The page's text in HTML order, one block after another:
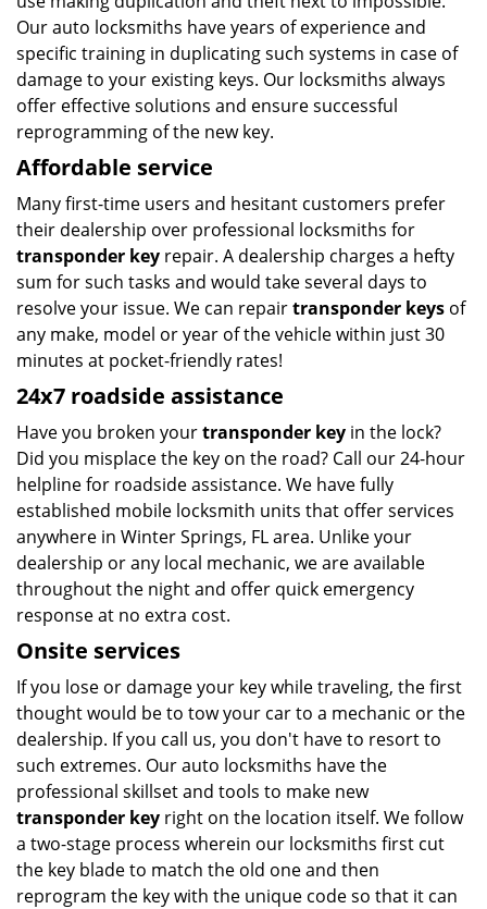
Our auto locksmiths have years of experience and
specific training in duplicating such systems in case of
damage to your existing keys. Our locksmiths always
offer effective solutions and ensure successful
reprogramming of the new key.
Affordable service
Many first-time users and hesitant customers prefer
their dealership over professional locksmiths for
transponder key repair. A dealership charges a hefty
sum for such tasks and would take several days to
resolve your issue. We can repairtransponder keys of
any make, model or year of the vehicle within just 30
minutes at pocket-friendly rates!
24x7 roadside assistance
Have you broken yourtransponder key in the lock?
Did you misplace the key on the road? Call our 24-hour
helpline for roadside assistance. We have fully
established mobile locksmith units that offer services
anywhere in Winter Springs, FL area. Unlike your
dealership or any local mechanic, we are available
throughout the night and offer quick emergency
response at no extra cost.
Onsite services
If you lose or damage your key while traveling, the first
thought would be to tow your car to a mechanic or the
dealership. If you call us, you don't have to resort to
such extremes. Our auto locksmiths have the
professional skillset and tools to make new
transponder key right on the location itself. We follow
a two-stage process wherein our locksmiths first cut
the key blade to match the old one and then
reprogram the key with the unique code so that it can